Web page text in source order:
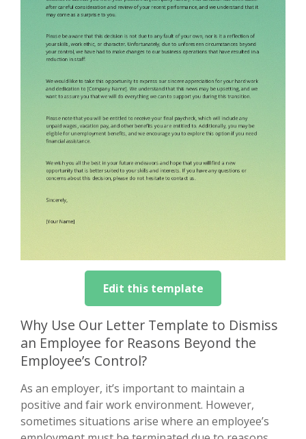
Edit this template
Why Use Our Letter Template to Dismiss
an Employee for Reasons Beyond the
Employee’s Control?
As an employer, it’s important to maintain a
positive and fair work environment. However,
sometimes situations arise where an employee’s